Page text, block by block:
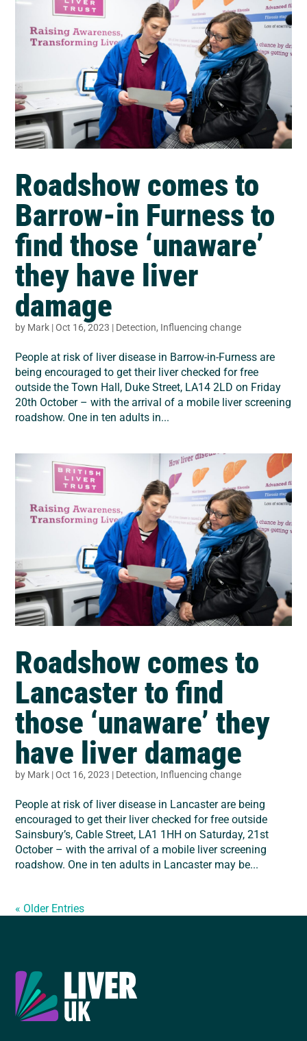
Roadshow comes to
Barrow-in Furness to
find those ‘unaware’
they have liver
damage
by Mark |Oct 16, 2023 | Detection, Influencing change
People at risk of liver disease in Barrow-in-Furness are
being encouraged to get their liver checked for free
outside the Town Hall, Duke Street, LA14 2LD on Friday
20th October – with the arrival of a mobile liver screening
roadshow. One in ten adults in...
Roadshow comes to
Lancaster to find
those ‘unaware’ they
have liver damage
by Mark |Oct 16, 2023 | Detection, Influencing change
People at risk of liver disease in Lancaster are being
encouraged to get their liver checked for free outside
Sainsbury’s, Cable Street, LA1 1HH on Saturday, 21st
October – with the arrival of a mobile liver screening
roadshow. One in ten adults in Lancaster may be...
« Older Entries